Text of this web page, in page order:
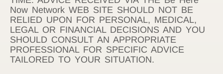
Now Network WEB SITE SHOULD NOT BE
RELIED UPON FOR PERSONAL, MEDICAL,
LEGAL OR FINANCIAL DECISIONS AND YOU
SHOULD CONSULT AN APPROPRIATE
PROFESSIONAL FOR SPECIFIC ADVICE
TAILORED TO YOUR SITUATION.